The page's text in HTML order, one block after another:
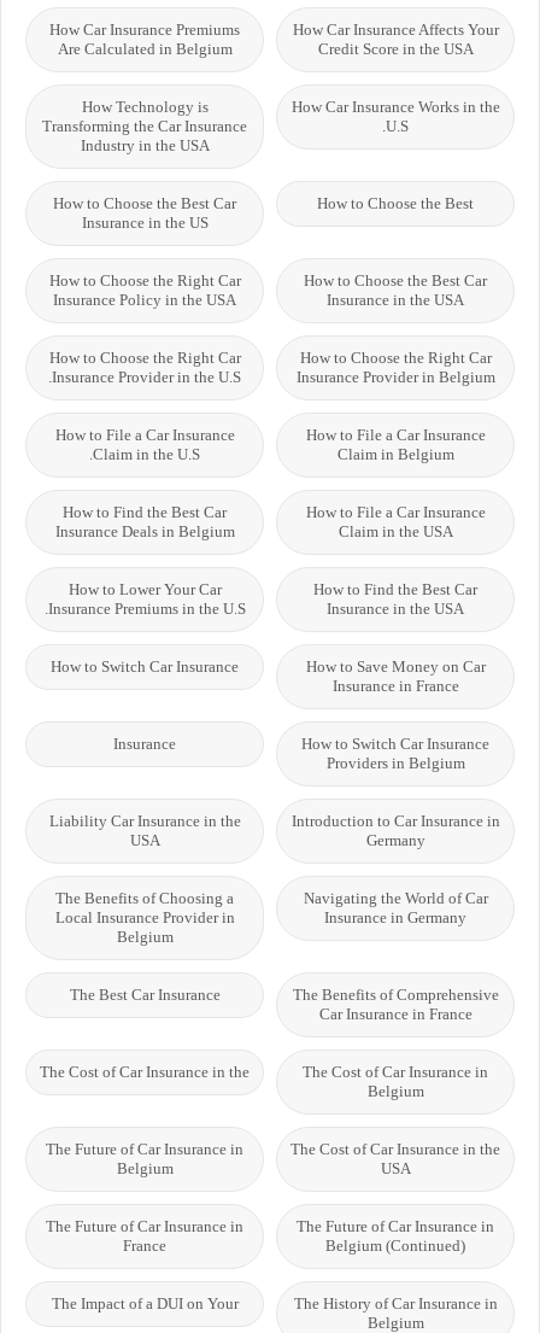
How Car Insurance Affects Your
Credit Score in the USA
How Car Insurance Premiums
Are Calculated in Belgium
How Car Insurance Works in the
U.S.
How Technology is
Transforming the Car Insurance
Industry in the USA
How to Choose the Best
How to Choose the Best Car
Insurance in the US
How to Choose the Best Car
Insurance in the USA
How to Choose the Right Car
Insurance Policy in the USA
How to Choose the Right Car
Insurance Provider in Belgium
How to Choose the Right Car
Insurance Provider in the U.S.
How to File a Car Insurance
Claim in Belgium
How to File a Car Insurance
Claim in the U.S.
How to File a Car Insurance
Claim in the USA
How to Find the Best Car
Insurance Deals in Belgium
How to Find the Best Car
Insurance in the USA
How to Lower Your Car
Insurance Premiums in the U.S.
How to Save Money on Car
Insurance in France
How to Switch Car Insurance
How to Switch Car Insurance
Providers in Belgium
Insurance
Introduction to Car Insurance in
Germany
Liability Car Insurance in the
USA
Navigating the World of Car
Insurance in Germany
The Benefits of Choosing a
Local Insurance Provider in
Belgium
The Benefits of Comprehensive
Car Insurance in France
The Best Car Insurance
The Cost of Car Insurance in
Belgium
The Cost of Car Insurance in the
The Cost of Car Insurance in the
USA
The Future of Car Insurance in
Belgium
The Future of Car Insurance in
Belgium (Continued)
The Future of Car Insurance in
France
The History of Car Insurance in
Belgium
The Impact of a DUI on Your